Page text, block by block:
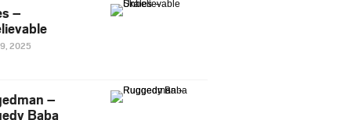
–
2025
–
Baba